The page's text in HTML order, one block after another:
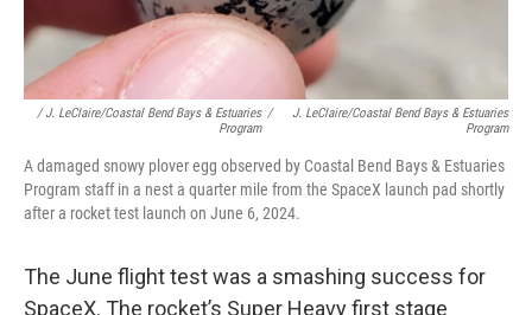
/ J. LeClaire/Coastal Bend Bays & Estuaries
Program
/
J. LeClaire/Coastal Bend Bays & Estuaries
Program
A damaged snowy plover egg observed by Coastal Bend Bays & Estuaries
Program staff in a nest a quarter mile from the SpaceX launch pad shortly
after a rocket test launch on June 6, 2024.
The June flight test was a smashing success for
SpaceX. The rocket’s Super Heavy first stage